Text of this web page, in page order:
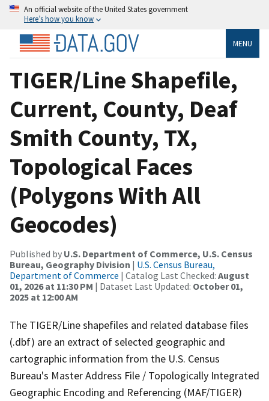
An official website of the United States government
Here’s how you know
MENU
TIGER/Line Shapefile,
Current, County, Deaf
Smith County, TX,
Topological Faces
(Polygons With All
Geocodes)
Published by U.S. Department of Commerce, U.S. Census
Bureau, Geography Division | U.S. Census Bureau,
Department of Commerce | Catalog Last Checked: August
01, 2026 at 11:30 PM | Dataset Last Updated: October 01,
2025 at 12:00 AM
The TIGER/Line shapefiles and related database files
(.dbf) are an extract of selected geographic and
cartographic information from the U.S. Census
Bureau's Master Address File / Topologically Integrated
Geographic Encoding and Referencing (MAF/TIGER)